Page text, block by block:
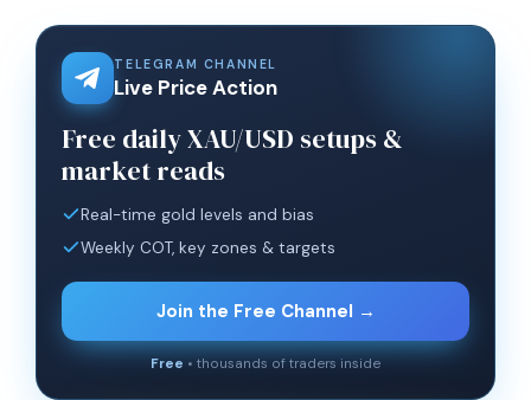
TELEGRAM CHANNEL
Live Price Action
Free daily XAU/USD setups &
market reads
Real-time gold levels and bias
Weekly COT, key zones & targets
Join the Free Channel →
Free • thousands of traders inside